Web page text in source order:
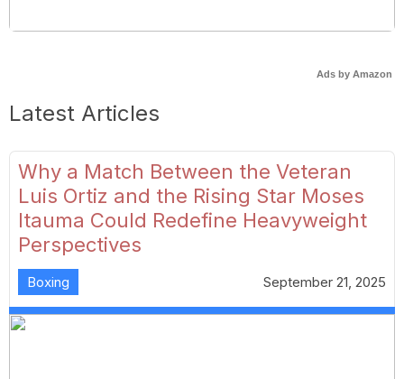
Ads by Amazon
Latest Articles
Why a Match Between the Veteran
Luis Ortiz and the Rising Star Moses
Itauma Could Redefine Heavyweight
Perspectives
Boxing September 21, 2025